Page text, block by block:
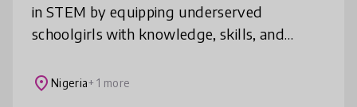
in STEM by equipping underserved
schoolgirls with knowledge, skills, and
Sustainable Development Goals (SDGs).
place Nigeria+ 1 more